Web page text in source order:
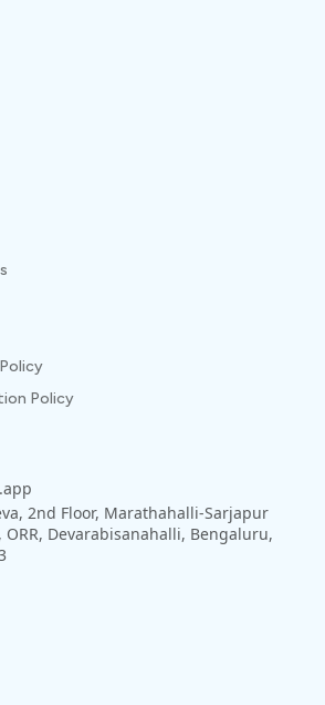
Policy
2nd Floor, Marathahalli-Sarjapur
ORR, Devarabisanahalli, Bengaluru,